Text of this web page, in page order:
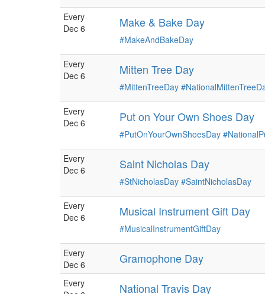
Every
Dec 6
Make & Bake Day
#MakeAndBakeDay
Every
Dec 6
Mitten Tree Day
#MittenTreeDay
Every
Dec 6
Put on Your Own Shoes Day
#PutOnYourOwnShoesDay
Every
Dec 6
Saint Nicholas Day
#StNicholasDay #SaintNicholasDay
Every
Dec 6
Musical Instrument Gift Day
#MusicalInstrumentGiftDay
Every
Dec 6
Gramophone Day
Every
National Travis Day